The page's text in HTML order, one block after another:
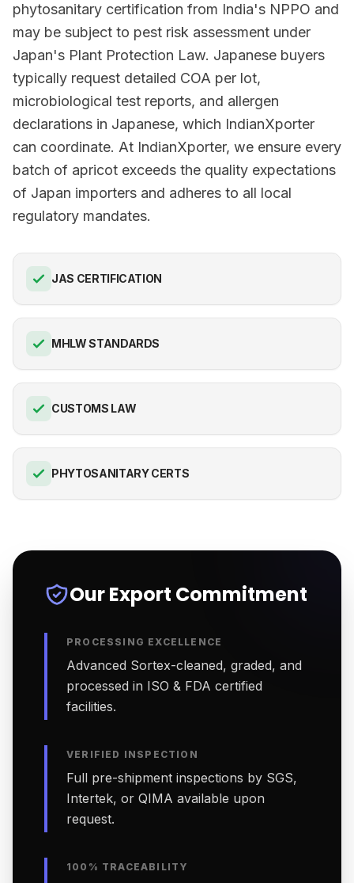
phytosanitary certification from India's NPPO and
may be subject to pest risk assessment under
Japan's Plant Protection Law. Japanese buyers
typically request detailed COA per lot,
microbiological test reports, and allergen
declarations in Japanese, which IndianXporter
can coordinate. At IndianXporter, we ensure every
batch of apricot exceeds the quality expectations
of Japan importers and adheres to all local
regulatory mandates.
JAS CERTIFICATION
MHLW STANDARDS
CUSTOMS LAW
PHYTOSANITARY CERTS
Our Export Commitment
PROCESSING EXCELLENCE
Advanced Sortex-cleaned, graded, and
processed in ISO & FDA certified
facilities.
VERIFIED INSPECTION
Full pre-shipment inspections by SGS,
Intertek, or QIMA available upon
request.
100% TRACEABILITY